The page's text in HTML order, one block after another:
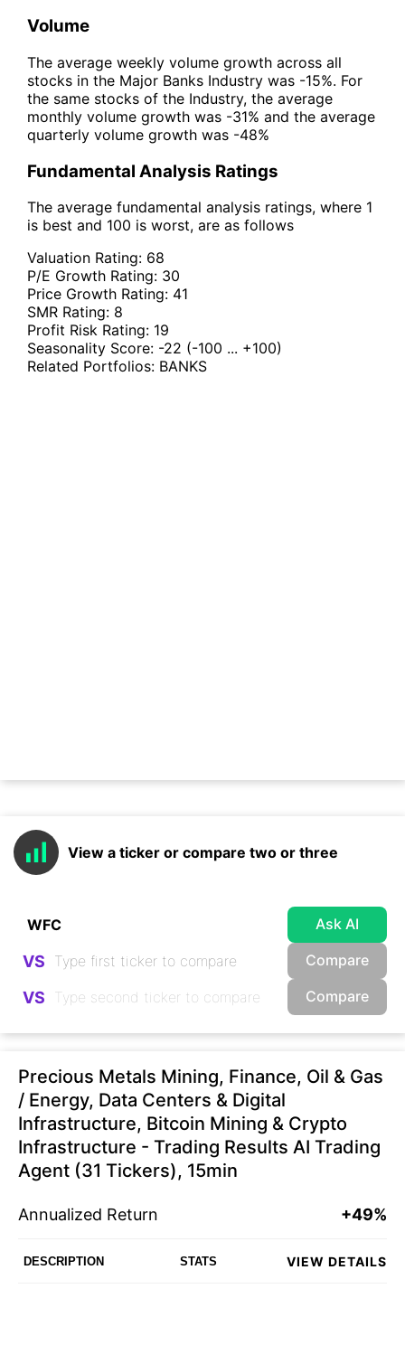
Volume
The average weekly volume growth across all
stocks in the Major Banks Industry was -15%. For
the same stocks of the Industry, the average
monthly volume growth was -31% and the average
quarterly volume growth was -48%
Fundamental Analysis Ratings
The average fundamental analysis ratings, where 1
is best and 100 is worst, are as follows
Valuation Rating: 68
P/E Growth Rating: 30
Price Growth Rating: 41
SMR Rating: 8
Profit Risk Rating: 19
Seasonality Score: -22 (-100 ... +100)
Related Portfolios: BANKS
View a ticker or compare two or three
Ask AI
VS Compare
VS Compare
Precious Metals Mining, Finance, Oil & Gas
/ Energy, Data Centers & Digital
Infrastructure, Bitcoin Mining & Crypto
Infrastructure - Trading Results AI Trading
Agent (31 Tickers), 15min
Annualized Return +49%
DESCRIPTION STATS VIEW DETAILS